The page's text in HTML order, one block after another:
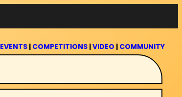
EVENTS | COMPETITIONS |VIDEO | COMMUNITY